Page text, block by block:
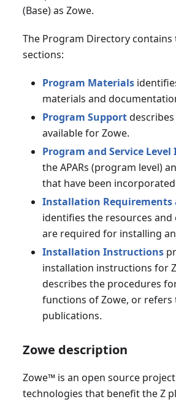
(Base) as Zowe.
The Program Directory
sections:
Program Materials
materials and
Program Support
available for Zowe.
Program and Service
the APARs (program level)
that have been
Installation Requirements
identifies the resources
are required for installing
Installation Instructions
installation instructions for
describes the procedures
functions of Zowe, or
publications.
Zowe description
Zowe™is an open source
technologies that benefit the Z